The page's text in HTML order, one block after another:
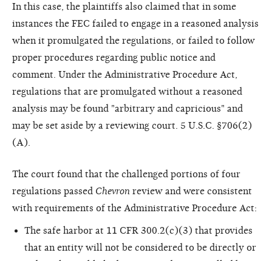
In this case, the plaintiffs also claimed that in some
instances the FEC failed to engage in a reasoned analysis
when it promulgated the regulations, or failed to follow
proper procedures regarding public notice and
comment. Under the Administrative Procedure Act,
regulations that are promulgated without a reasoned
analysis may be found "arbitrary and capricious" and
may be set aside by a reviewing court. 5 U.S.C. §706(2)
(A).
The court found that the challenged portions of four
regulations passed Chevron review and were consistent
with requirements of the Administrative Procedure Act:
The safe harbor at 11 CFR 300.2(c)(3) that provides
that an entity will not be considered to be directly or